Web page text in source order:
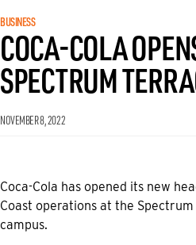
BUSINESS
COCA-COLA
SPECTRUM
NOVEMBER 8, 2022
Coca-Cola has opened its new
Coast operations at the
campus.